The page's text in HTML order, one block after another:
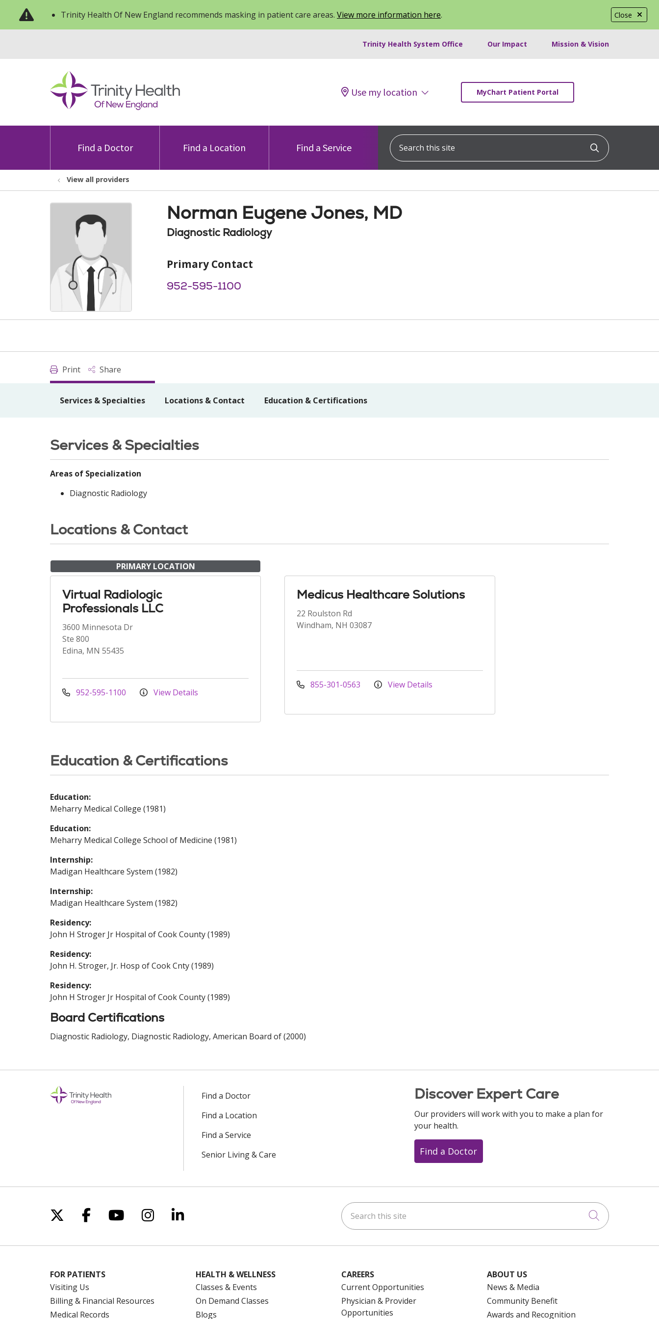
Close
Trinity Health Of New England recommends masking in patient care areas. View more information here.
Trinity Health System Office Our Impact Mission & Vision
Use my location MyChart Patient Portal
Find a Doctor Find a Location Find a Service
Search this site
Click to
View all providers
Norman Eugene Jones, MD
Diagnostic Radiology
Primary Contact
952-595-1100
Print Share
Services & Specialties Locations & Contact Education & Certifications
Services & Specialties
Areas of Specialization
Diagnostic Radiology
Locations & Contact
PRIMARY LOCATION
Virtual Radiologic
Professionals LLC
3600 Minnesota Dr
Ste 800
Edina, MN 55435
952-595-1100 View Details
Medicus Healthcare Solutions
22 Roulston Rd
Windham, NH 03087
855-301-0563 View Details
Education & Certifications
Education:
Meharry Medical College (1981)
Education:
Meharry Medical College School of Medicine (1981)
Internship:
Madigan Healthcare System (1982)
Internship:
Madigan Healthcare System (1982)
Residency:
John H Stroger Jr Hospital of Cook County (1989)
Residency:
John H. Stroger, Jr. Hosp of Cook Cnty (1989)
Residency:
John H Stroger Jr Hospital of Cook County (1989)
Board Certifications
Diagnostic Radiology, Diagnostic Radiology, American Board of (2000)
Find a Doctor
Find a Location
Find a Service
Senior Living & Care
Discover Expert Care
Our providers will work with you to make a plan for
your health.
Find a Doctor
Follow us on X
Follow us on Facebook
Follow us on YouTube
Follow us on Instagram
Follow us on LinkedIn Search this site
Click to
FOR PATIENTS
Visiting Us
Billing & Financial Resources
Medical Records
HEALTH & WELLNESS
Classes & Events
On Demand Classes
Blogs
CAREERS
Current Opportunities
Physician & Provider
Opportunities
ABOUT US
News & Media
Community Benefit
Awards and Recognition